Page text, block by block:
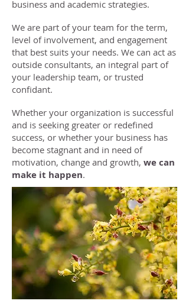
business and academic strategies.
We are part of your team for the term,
level of involvement, and engagement
that best suits your needs. We can act as
outside consultants, an integral part of
your leadership team, or trusted
confidant.
Whether your organization is successful
and is seeking greater or redefined
success, or whether your business has
become stagnant and in need of
motivation, change and growth, we can
make it happen.